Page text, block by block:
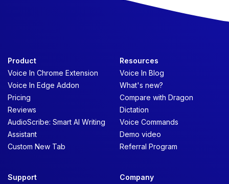
Product
Voice In Chrome Extension
Voice In Edge Addon
Pricing
Reviews
AudioScribe: Smart AI Writing
Assistant
Custom New Tab
Resources
Voice In Blog
What's new?
Compare with Dragon
Dictation
Voice Commands
Demo video
Referral Program
Support Company